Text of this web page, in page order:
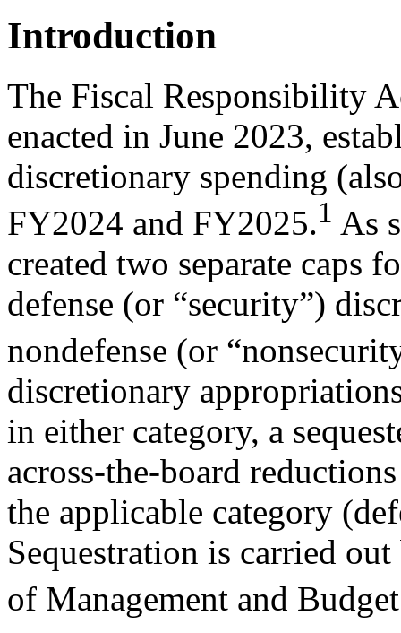
Introduction
The Fiscal Responsibility
enacted in June 2023,
discretionary spending
FY2024 and FY2025.1 As
created two separate caps
defense (or “security”)
nondefense (or
discretionary
in either category, a
across-the-board
the applicable category
Sequestration is carried
of Management and